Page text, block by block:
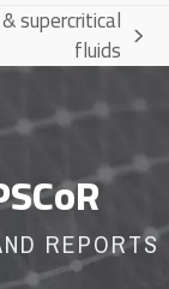
supercritical
fluids
REPORTS